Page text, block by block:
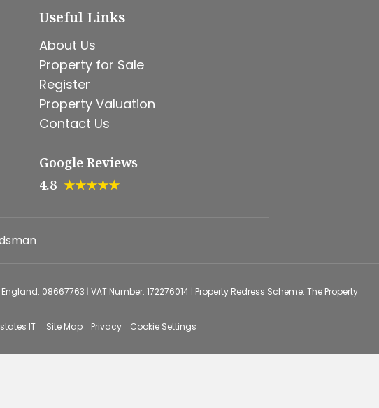
Useful Links
About Us
Property for Sale
Register
Property Valuation
Contact Us
Google Reviews
4.8 ★★★★★
08667763 | VAT Number: 172276014 | Property Redress Scheme: The Property
IT Site Map Privacy Cookie Settings